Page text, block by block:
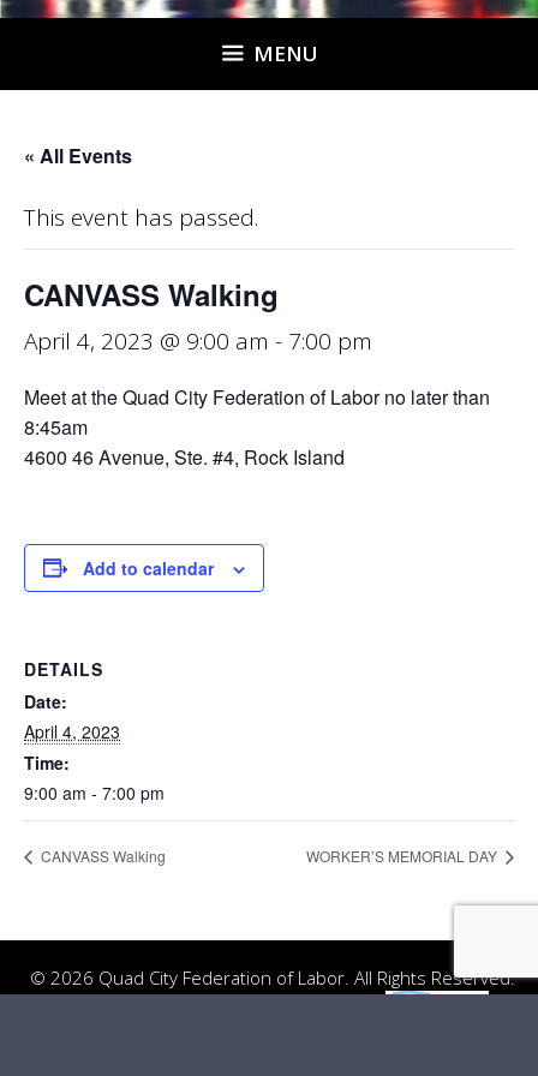
MENU
« All Events
This event has passed.
CANVASS Walking
April 4, 2023 @ 9:00 am - 7:00 pm
Meet at the Quad City Federation of Labor no later than
8:45am
4600 46 Avenue, Ste. #4, Rock Island
Add to calendar
DETAILS
Date:
April 4, 2023
Time:
9:00 am - 7:00 pm
CANVASS Walking WORKER’S MEMORIAL DAY
© 2026 Quad City Federation of Labor. All Rights Reserved.